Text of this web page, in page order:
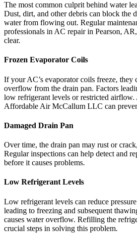
The most common culprit behind water
Dust, dirt, and other debris can block the
water from flowing out. Regular
professionals in AC repair in Pearson,
clear.
Frozen Evaporator Coils
If your AC’s evaporator coils freeze, they
overflow from the drain pan. Factors
low refrigerant levels or restricted
Affordable Air McCallum LLC can
Damaged Drain Pan
Over time, the drain pan may rust or
Regular inspections can help detect and
before it causes problems.
Low Refrigerant Levels
Low refrigerant levels can reduce
leading to freezing and subsequent
causes water overflow. Refilling the
crucial steps in solving this problem.